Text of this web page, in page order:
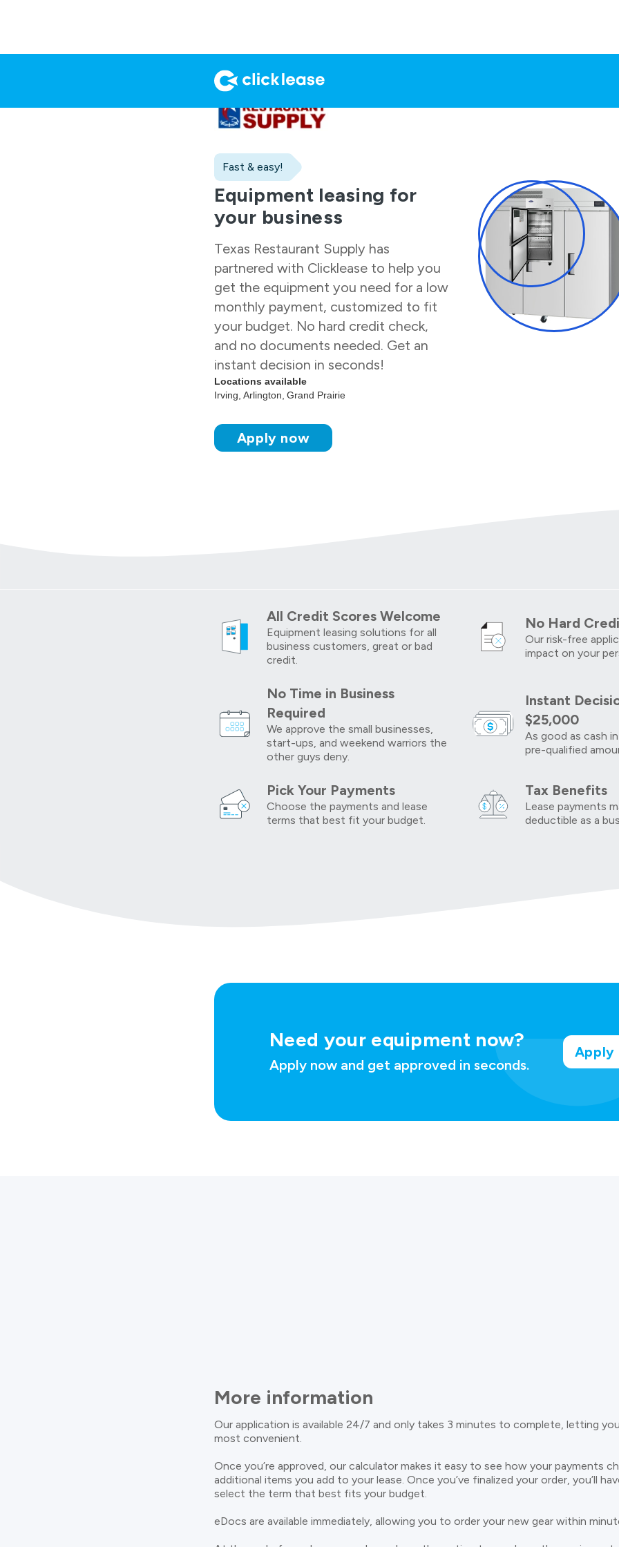
Fast & easy!
Equipment leasing for
your business
Texas Restaurant Supply has
partnered with Clicklease to help you
get the equipment you need for a low
monthly payment, customized to fit
your budget. No hard credit check,
and no documents needed. Get an
instant decision in seconds!
Locations available
Irving Arlington Grand Prairie
Apply now
All Credit Scores Welcome
Equipment leasing solutions for all
business customers, great or bad
credit.
No Hard
Our risk-free
impact on your
No Time in Business
Required
We approve the small businesses,
start-ups, and weekend warriors the
other guys deny.
Instant
$25,000
As good as cash
pre-qualified
Pick Your Payments
Choose the payments and lease
terms that best fit your budget.
Tax Benefits
Lease payments
deductible as a
Need your equipment now?
Apply now and get approved in seconds.
Apply
More information
Our application is available 24/7 and only takes 3 minutes to complete, letting
most convenient.
Once you’re approved, our calculator makes it easy to see how your payments
additional items you add to your lease. Once you’ve finalized your order, you’ll
select the term that best fits your budget.
eDocs are available immediately, allowing you to order your new gear within